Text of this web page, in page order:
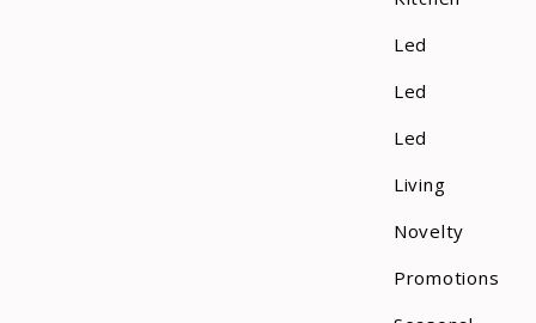
Led
Led
Led
Living
Novelty
Promotions